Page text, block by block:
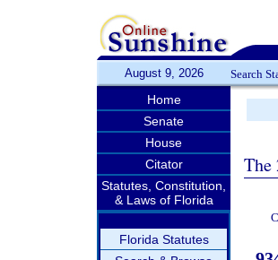
August 9, 2026 Search
Home
Senate
House
Citator
Statutes, Constitution,
& Laws of Florida
Florida Statutes
The